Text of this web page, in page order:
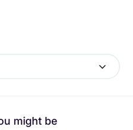
might be